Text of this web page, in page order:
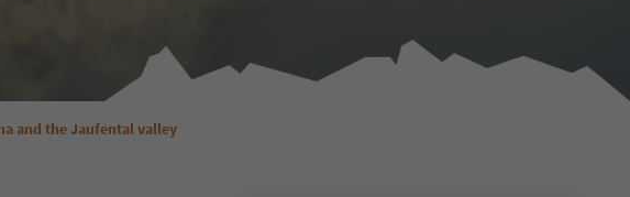
and the Jaufental valley